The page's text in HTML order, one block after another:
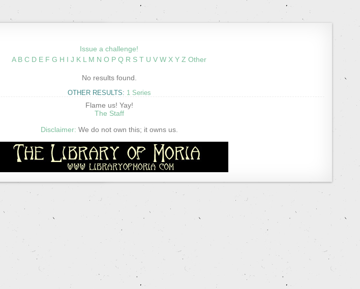
Issue a challenge!
A B C D E F G H I J K L M N O P Q R S T U V W X Y Z Other
No results found.
OTHER RESULTS: 1 Series
Flame us! Yay!
The Staff
Disclaimer: We do not own this; it owns us.